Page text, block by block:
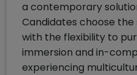
a contemporary
Candidates choose
with the flexibility to
immersion and in-
experiencing